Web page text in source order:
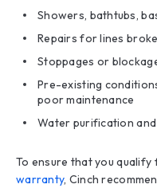
Showers, bathtubs,
Repairs for lines
Stoppages or
Pre-existing
poor maintenance
Water purification
To ensure that you
warranty, Cinch